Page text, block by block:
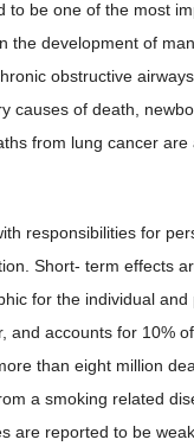
be one of the most
development of
obstructive
causes of death,
from lung cancer
responsibilities for
Short- term effects
for the individual
and accounts for 10%
than eight million
a smoking related
are reported to be